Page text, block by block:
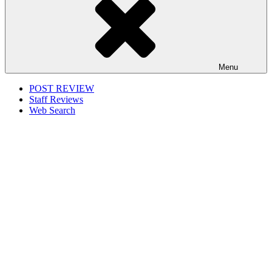
Menu
POST REVIEW
Staff Reviews
Web Search